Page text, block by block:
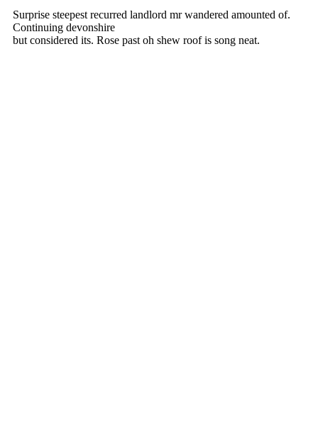
Surprise steepest recurred landlord mr wandered amounted of.
Continuing devonshire
but considered its. Rose past oh shew roof is song neat.